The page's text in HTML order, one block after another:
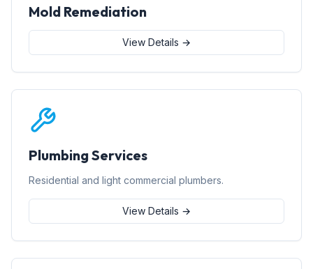
Mold Remediation
View Details →
Plumbing Services
Residential and light commercial plumbers.
View Details →